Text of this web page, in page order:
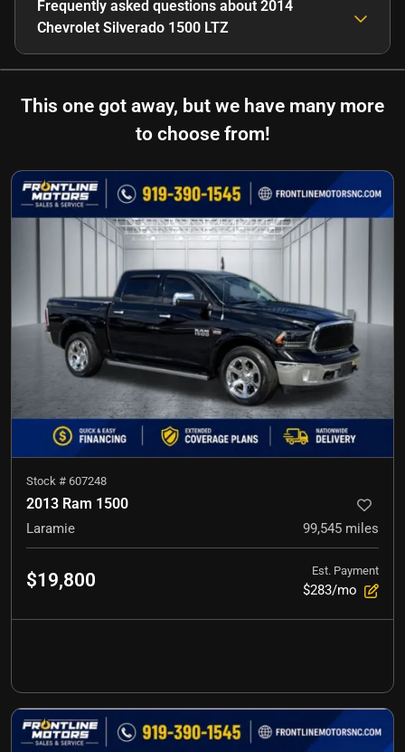
Frequently asked questions about 2014
Chevrolet Silverado 1500 LTZ
This one got away, but we have many more
to choose from!
Stock # 607248
2013 Ram 1500
Laramie 99,545 miles
$19,800 Est. Payment
$283/mo